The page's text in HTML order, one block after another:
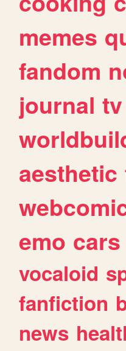
memes
fandom
journal tv
aesthetic
emo cars
vocaloid
fanfiction
news